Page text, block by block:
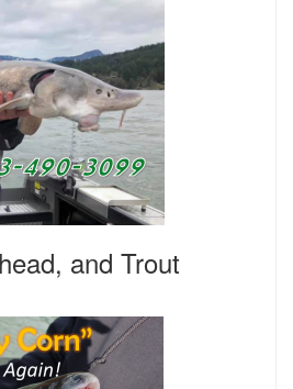
and Trout